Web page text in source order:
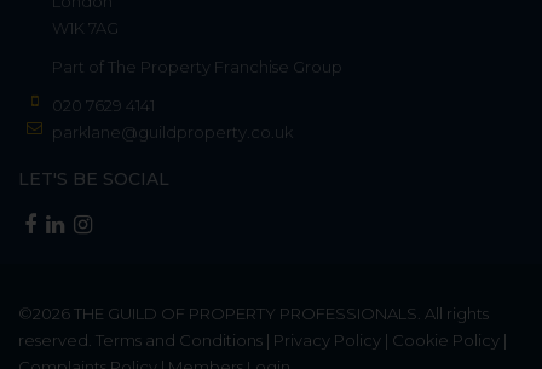
W1K 7AG
Part of The Property Franchise Group
020 7629 4141
parklane@guildproperty.co.uk
LET'S BE SOCIAL
©2026THE GUILD OF PROPERTY PROFESSIONALS . All rights
reserved. Terms and Conditions | Privacy Policy | Cookie Policy |